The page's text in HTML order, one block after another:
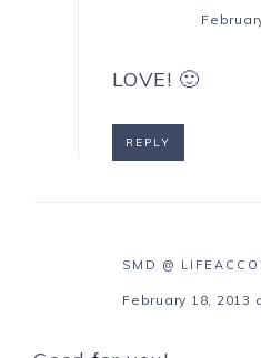
LOVE! 🙂
REPLY
SMD @
February 18, 2013